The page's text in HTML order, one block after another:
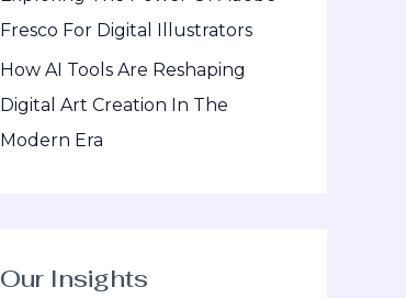
Fresco For Digital Illustrators
How AI Tools Are Reshaping
Digital Art Creation In The
Modern Era
Our Insights